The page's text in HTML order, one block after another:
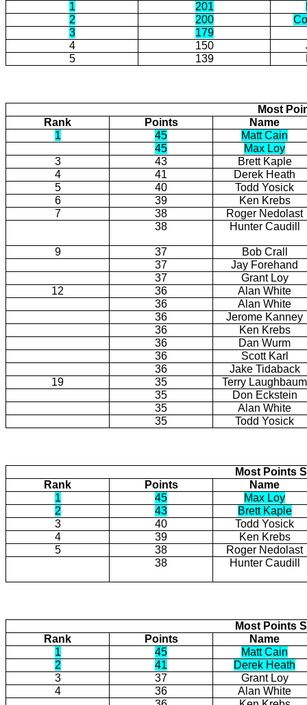
1
201
2
200
3
179
4
150
5
139
Most
Rank
Points
Name
1
45
Matt Cain
45
Max Loy
3
43
Brett Kaple
4
41
Derek Heath
5
40
Todd Yosick
6
39
Ken Krebs
7
38
Roger Nedolast
38
Hunter Caudill
9 37
Bob Crall
37
Jay Forehand
37
Grant Loy
12
36
Alan White
36
Alan White
36
Jerome Kanney
36
Ken Krebs
36
Dan Wurm
36
Scott Karl
36
Jake Tidaback
19
35
Terry Laughbaum
35
Don Eckstein
35
Alan White
35
Todd Yosick
Most Points
Rank
Points
Name
1
45
Max Loy
2
43
Brett Kaple
3
40
Todd Yosick
4
39
Ken Krebs
5
38
Roger Nedolast
38
Hunter Caudill
Most Points
Rank
Points
Name
1
45
Matt Cain
2
41
Derek Heath
3
37
Grant Loy
4
36
Alan White